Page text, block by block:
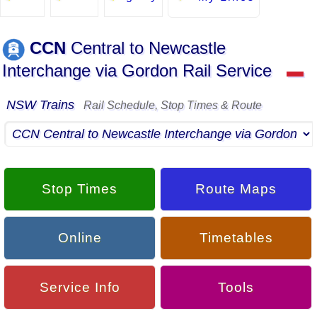
CCN Central to Newcastle
Interchange via Gordon Rail Service
▬
NSW Trains Rail Schedule, Stop Times & Route
Stop Times Route Maps
Online Timetables
Service Info Tools